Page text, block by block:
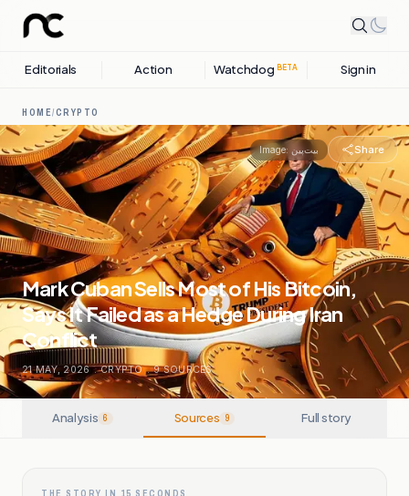
Editorials Action Watchdog BETA Sign in
HOME/CRYPTO
Image: بیت‌پین Share
Mark Cuban Sells Most of His Bitcoin,
Says It Failed as a Hedge During Iran
Conflict
21 MAY, 2026 . CRYPTO . 9SOURCES
Analysis 6 Sources 9 Full story